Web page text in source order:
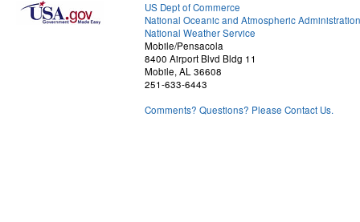
US Dept of Commerce
National Oceanic and Atmospheric Administration
National Weather Service
Mobile/Pensacola
8400 Airport Blvd Bldg 11
Mobile, AL 36608
251-633-6443
Comments? Questions? Please Contact Us.